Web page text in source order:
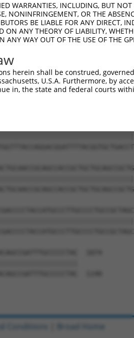
1074
1140
WARRANTIES, INCLUDING, BUT
NONINFRINGEMENT, OR THE
BE LIABLE FOR ANY DIRECT,
ON ANY THEORY OF LIABILITY,
ANY WAY OUT OF THE USE OF THE
herein shall be construed,
U.S.A. Furthermore, by
in, the state and federal courts
Conditions Broad Home